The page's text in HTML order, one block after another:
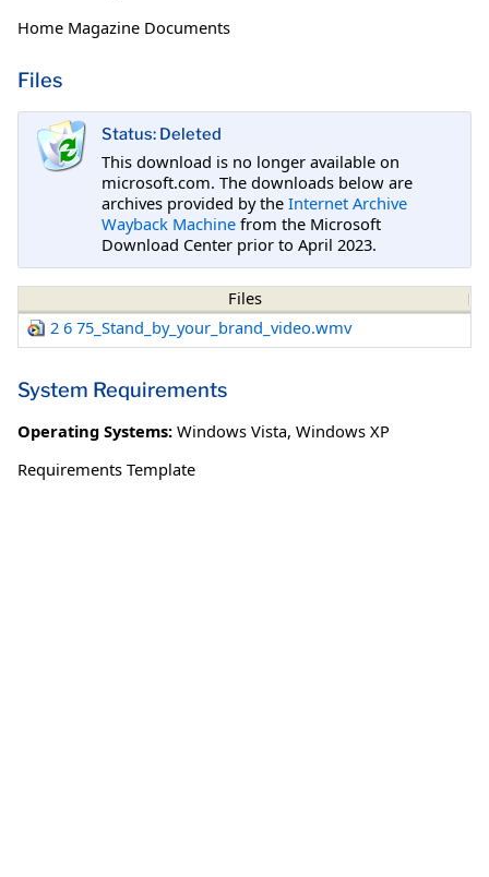
Home Magazine Documents
Files
Status: Deleted
This download is no longer available on
microsoft.com. The downloads below are
archives provided by the Internet Archive
Wayback Machine from the Microsoft
Download Center prior to April 2023.
Files
2 6 75_Stand_by_your_brand_video.wmv
System Requirements
Operating Systems: Windows Vista, Windows XP
Requirements Template